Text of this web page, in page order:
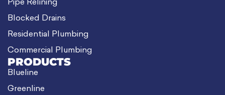
Pipe Relining
Blocked Drains
Residential Plumbing
Commercial Plumbing
PRODUCTS
Blueline
Greenline